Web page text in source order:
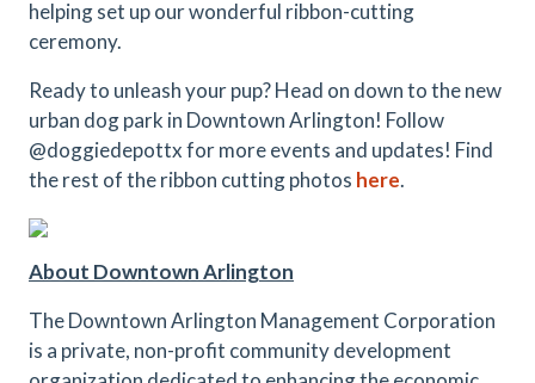
helping set up our wonderful ribbon-cutting
ceremony.
Ready to unleash your pup? Head on down to the new
urban dog park in Downtown Arlington! Follow
@doggiedepottx for more events and updates! Find
the rest of the ribbon cutting photos here.
About Downtown Arlington
The Downtown Arlington Management Corporation
is a private, non-profit community development